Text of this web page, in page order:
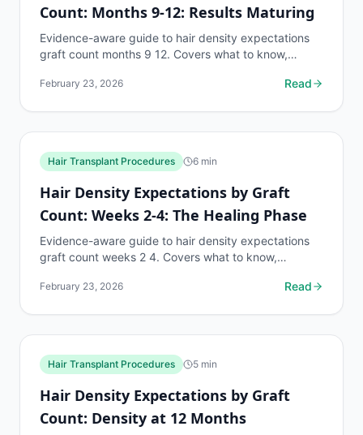
Count: Months 9-12: Results Maturing
Evidence-aware guide to hair density expectations
graft count months 9 12. Covers what to know,
hair...
February 23, 2026 Read
Hair Transplant Procedures 6 min
Hair Density Expectations by Graft
Count: Weeks 2-4: The Healing Phase
Evidence-aware guide to hair density expectations
graft count weeks 2 4. Covers what to know,
hair...
February 23, 2026 Read
Hair Transplant Procedures 5 min
Hair Density Expectations by Graft
Count: Density at 12 Months